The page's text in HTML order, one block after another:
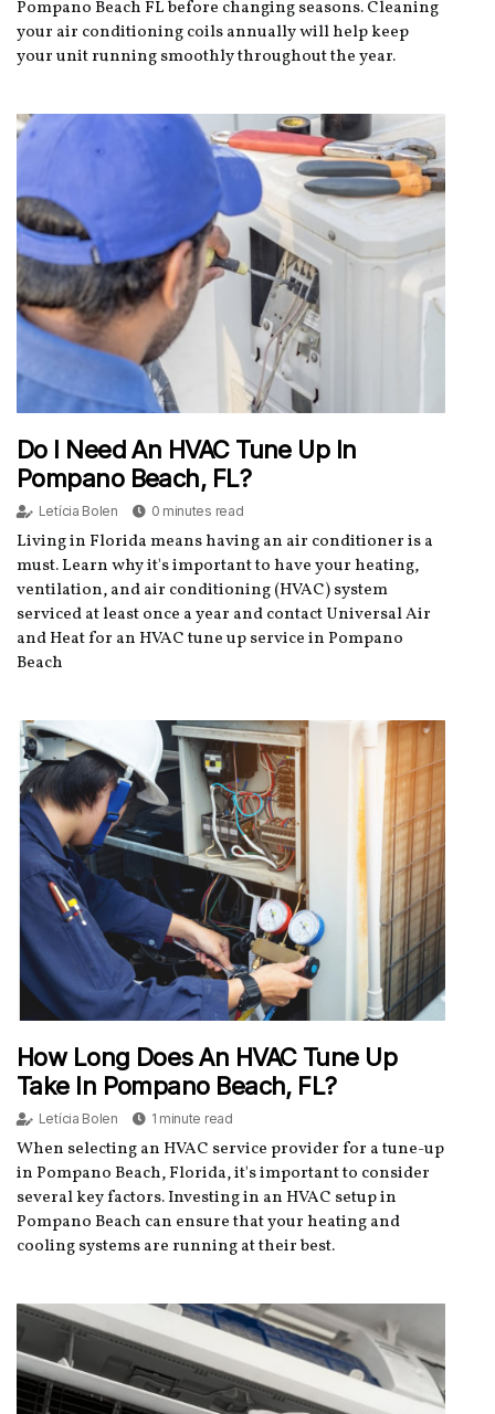
Pompano Beach FL before changing seasons. Cleaning
your air conditioning coils annually will help keep
your unit running smoothly throughout the year.
Do I Need An HVAC Tune Up In
Pompano Beach, FL?
Letícia Bolen 0 minutes read
Living in Florida means having an air conditioner is a
must. Learn why it's important to have your heating,
ventilation, and air conditioning (HVAC) system
serviced at least once a year and contact Universal Air
and Heat for an HVAC tune up service in Pompano
Beach
How Long Does An HVAC Tune Up
Take In Pompano Beach, FL?
Letícia Bolen 1 minute read
When selecting an HVAC service provider for a tune-up
in Pompano Beach, Florida, it's important to consider
several key factors. Investing in an HVAC setup in
Pompano Beach can ensure that your heating and
cooling systems are running at their best.